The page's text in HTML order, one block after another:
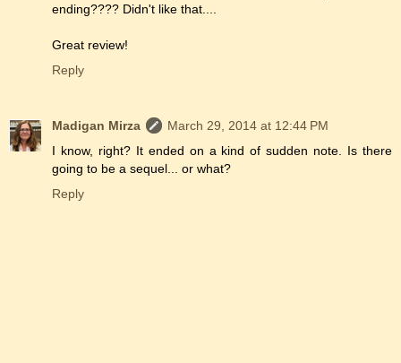
ending???? Didn't like that....
Great review!
Reply
Madigan Mirza
March 29, 2014 at 12:44 PM
I know, right? It ended on a kind of sudden note. Is there
going to be a sequel... or what?
Reply